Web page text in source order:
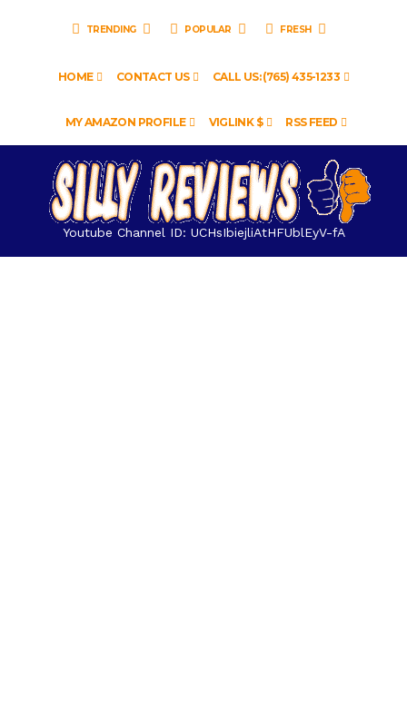
TRENDING POPULAR FRESH
HOME CONTACT US CALL US: (765) 435-1233
MY AMAZON PROFILE VIGLINK $ RSS FEED
Youtube Channel ID: UCHsIbiejliAtHFUblEyV-fA